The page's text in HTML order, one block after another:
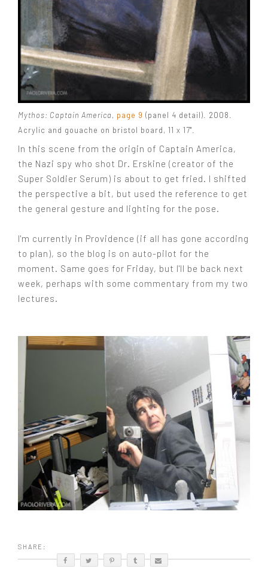
Mythos: Captain America, page 9 (panel 4 detail). 2008.
Acrylic and gouache on bristol board, 11 x 17".
In this scene from the origin of Captain America,
the Nazi spy who shot Dr. Erskine (creator of the
Super Soldier Serum) is about to get fried. I shifted
the perspective a bit, but used the reference to get
the general gesture and lighting for the pose.
I'm currently in Providence (if all has gone according
to plan), so the blog is on auto-pilot for the
moment. Same goes for Friday, but I'll be back next
week, perhaps with some commentary from my two
lectures.
SHARE: